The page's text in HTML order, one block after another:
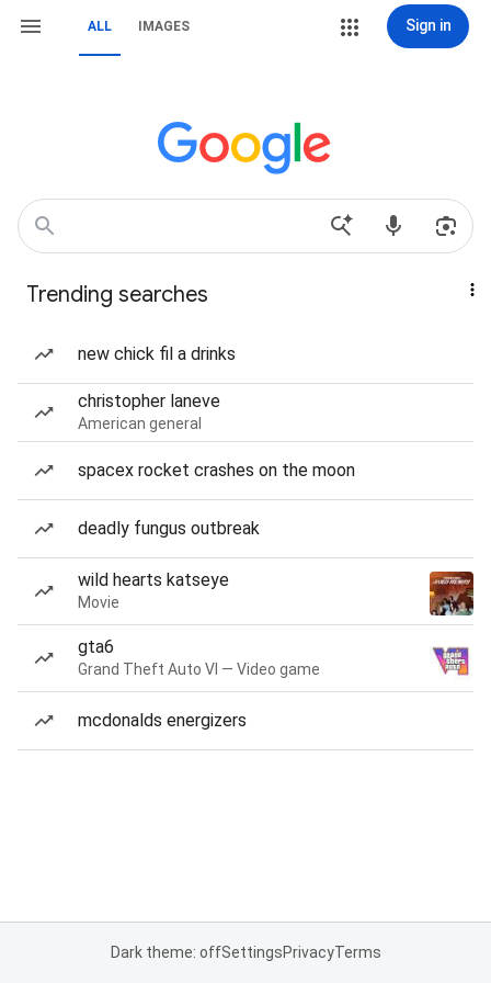
ALL IMAGES Sign in
Trending searches
new chick fil a drinks
christopher laneve
American general
spacex rocket crashes on the moon
deadly fungus outbreak
wild hearts katseye
Movie
gta6
Grand Theft Auto VI — Video game
mcdonalds energizers
Dark theme: offSettingsPrivacyTerms